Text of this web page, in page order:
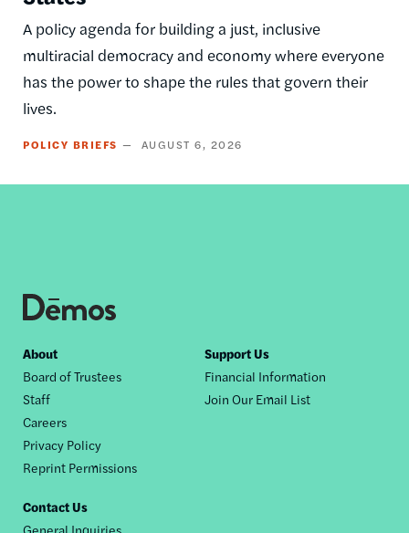
A policy agenda for building a just, inclusive
multiracial democracy and economy where everyone
has the power to shape the rules that govern their
lives.
POLICY BRIEFS AUGUST 6, 2026
Footer
nav
About
Board of Trustees
Staff
Careers
Privacy Policy
Reprint Permissions
Support Us
Financial Information
Join Our Email List
Contact Us
General Inquiries